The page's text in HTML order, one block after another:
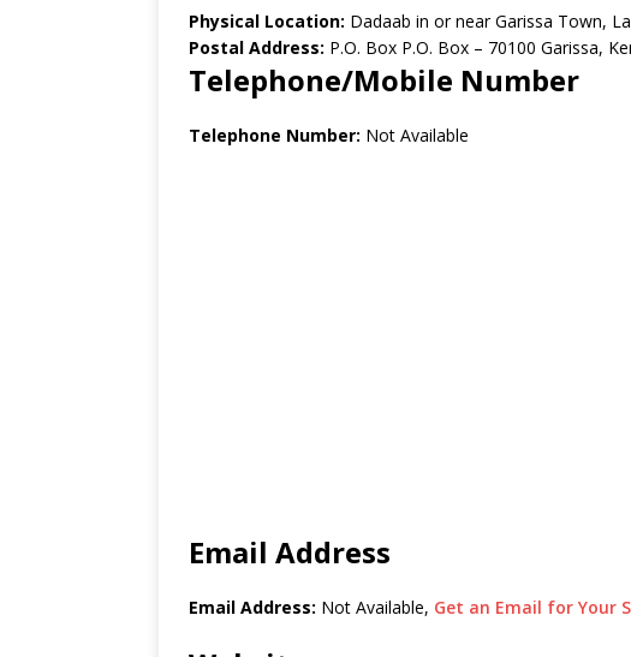
Physical Location: Dadaab in or near Garissa Town,
Postal Address: P.O. Box P.O. Box – 70100 Garissa,
Telephone/Mobile Number
Telephone Number: Not Available
Email Address
Email Address: Not Available, Get an Email for Your